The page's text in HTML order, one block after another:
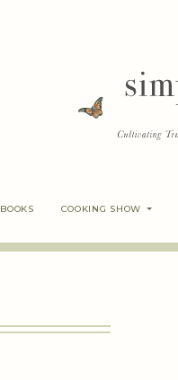
BOOKS COOKING SHOW